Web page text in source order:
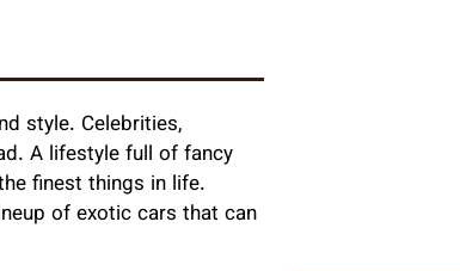
style. Celebrities,
A lifestyle full of fancy
finest things in life.
of exotic cars that can